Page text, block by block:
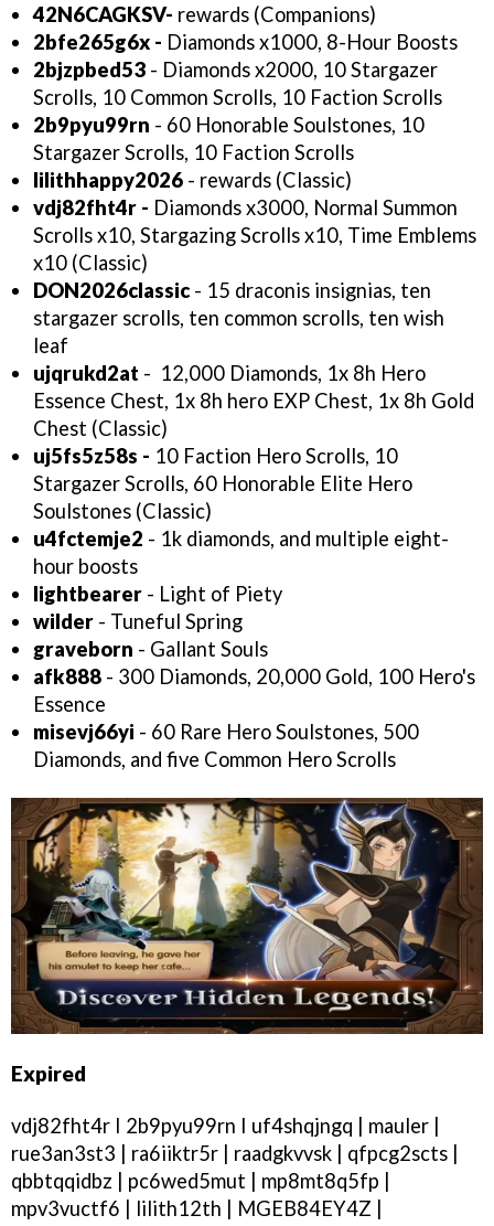
42N6CAGKSV- rewards (Companions)
2bfe265g6x - Diamonds x1000, 8-Hour Boosts
2bjzpbed53 - Diamonds x2000, 10 Stargazer
Scrolls, 10 Common Scrolls, 10 Faction Scrolls
2b9pyu99rn - 60 Honorable Soulstones, 10
Stargazer Scrolls, 10 Faction Scrolls
lilithhappy2026 - rewards (Classic)
vdj82fht4r - Diamonds x3000, Normal Summon
Scrolls x10, Stargazing Scrolls x10, Time Emblems
x10 (Classic)
DON2026classic - 15 draconis insignias, ten
stargazer scrolls, ten common scrolls, ten wish
leaf
ujqrukd2at - 12,000 Diamonds, 1x 8h Hero
Essence Chest, 1x 8h hero EXP Chest, 1x 8h Gold
Chest (Classic)
uj5fs5z58s - 10 Faction Hero Scrolls, 10
Stargazer Scrolls, 60 Honorable Elite Hero
Soulstones (Classic)
u4fctemje2 - 1k diamonds, and multiple eight-
hour boosts
lightbearer - Light of Piety
wilder - Tuneful Spring
graveborn - Gallant Souls
afk888 - 300 Diamonds, 20,000 Gold, 100 Hero's
Essence
misevj66yi - 60 Rare Hero Soulstones, 500
Diamonds, and five Common Hero Scrolls
Expired
vdj82fht4r I 2b9pyu99rn I uf4shqjngq | mauler |
rue3an3st3 | ra6iiktr5r | raadgkvvsk | qfpcg2scts |
qbbtqqidbz | pc6wed5mut | mp8mt8q5fp |
mpv3vuctf6 | lilith12th | MGEB84EY4Z |